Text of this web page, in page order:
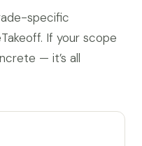
specific
If your scope
— it’s all